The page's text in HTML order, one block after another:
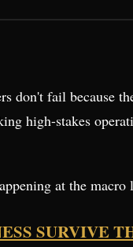
don't fail because
high-stakes
at the
SURVIVE